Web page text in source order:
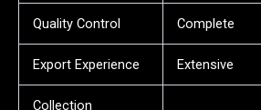
Quality Control Complete
Export Experience Extensive
Collection